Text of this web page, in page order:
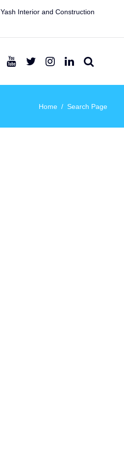
Yash Interior and Construction
Home Search Page